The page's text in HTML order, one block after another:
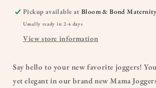
Pickup available atBloom & Bond Maternity
Usually ready in 2-4 days
View store information
Say hello to your new favorite joggers!
yet elegant in our brand new Mama